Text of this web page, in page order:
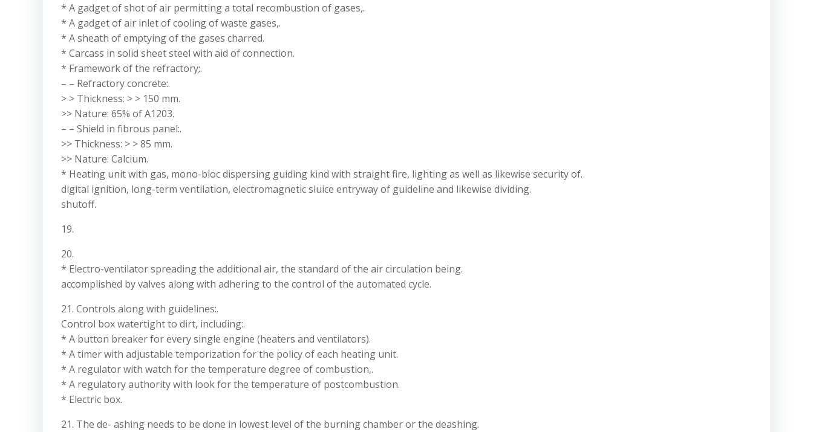
* A gadget of shot of air permitting a total recombustion of gases,.
* A gadget of air inlet of cooling of waste gases,.
* A sheath of emptying of the gases charred.
* Carcass in solid sheet steel with aid of connection.
* Framework of the refractory;.
– – Refractory concrete:.
> > Thickness: > > 150 mm.
>> Nature: 65% of A1203.
– – Shield in fibrous panel:.
>> Thickness: > > 85 mm.
>> Nature: Calcium.
* Heating unit with gas, mono-bloc dispersing guiding kind with straight fire, lighting as well as likewise security of.
digital ignition, long-term ventilation, electromagnetic sluice entryway of guideline and likewise dividing.
shutoff.
19.
20.
* Electro-ventilator spreading the additional air, the standard of the air circulation being.
accomplished by valves along with adhering to the control of the automated cycle.
21. Controls along with guidelines:.
Control box watertight to dirt, including:.
* A button breaker for every single engine (heaters and ventilators).
* A timer with adjustable temporization for the policy of each heating unit.
* A regulator with watch for the temperature degree of combustion,.
* A regulatory authority with look for the temperature of postcombustion.
* Electric box.
21. The de- ashing needs to be done in lowest level of the burning chamber or the deashing.